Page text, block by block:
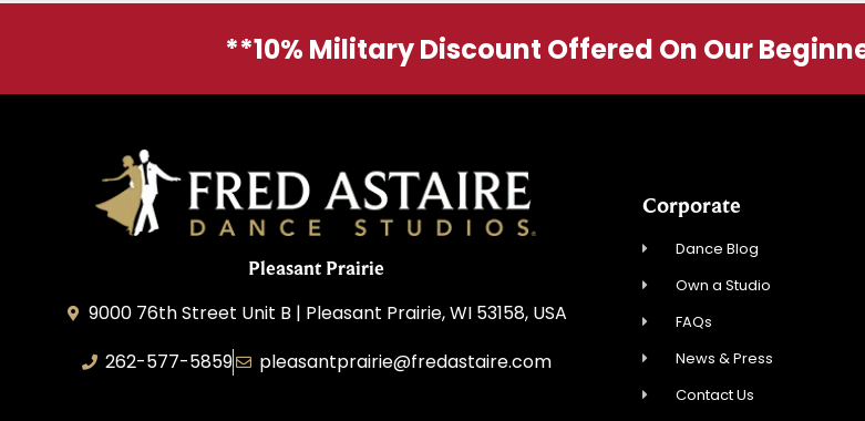
**10% Military Discount Offered On Our
Pleasant Prairie
9000 76th Street Unit B | Pleasant Prairie, WI 53158, USA
262-577-5859
pleasantprairie@fredastaire.com
Corporate
Dance Blog
Own a Studio
FAQs
News & Press
Contact Us